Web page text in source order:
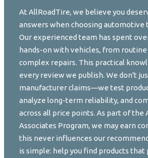
At AllRoadTire, we believe you
answers when choosing automotive
Our experienced team has spent
hands-on with vehicles, from
complex repairs. This practical
every review we publish. We don't
manufacturer claims—we test
analyze long-term reliability, and
across all price points. As part of the
Associates Program, we may earn
this never influences our
is simple: help you find products